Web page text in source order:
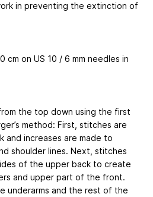
in preventing the extinction of
cm on US 10 / 6 mm needles in
the top down using the first
method: First, stitches are
and increases are made to
shoulder lines. Next, stitches
of the upper back to create
and upper part of the front.
underarms and the rest of the